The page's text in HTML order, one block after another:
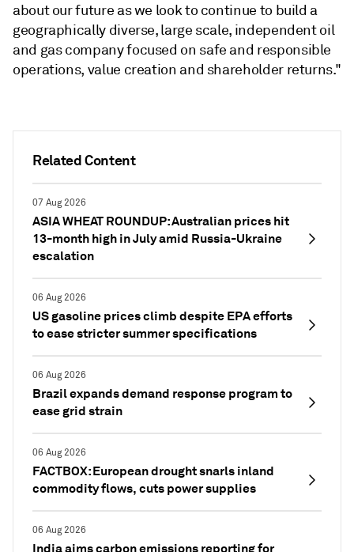
Related Content
07 Aug 2026
ASIA WHEAT ROUNDUP: Australian prices hit
13-month high in July amid Russia-Ukraine
escalation
06 Aug 2026
US gasoline prices climb despite EPA efforts
to ease stricter summer specifications
06 Aug 2026
Brazil expands demand response program to
ease grid strain
06 Aug 2026
FACTBOX: European drought snarls inland
commodity flows, cuts power supplies
06 Aug 2026
India aims carbon emissions reporting for
about our future as we look to continue to build a
geographically diverse, large scale, independent oil
and gas company focused on safe and responsible
operations, value creation and shareholder returns."